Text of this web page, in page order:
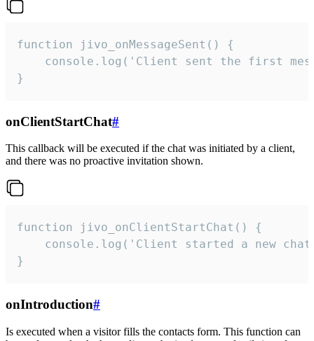
function jivo_onMessageSent() {
console.log('Client sent the first
}
onClientStartChat#
This callback will be executed if the chat was initiated by a client,
and there was no proactive invitation shown.
function jivo_onClientStartChat() {
console.log('Client started a new
}
onIntroduction#
Is executed when a visitor fills the contacts form. This function can